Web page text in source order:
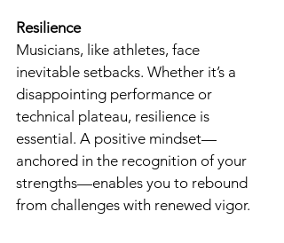
Resilience
Musicians, like athletes, face
inevitable setbacks. Whether it’s a
disappointing performance or
technical plateau, resilience is
essential. A positive mindset—
anchored in the recognition of your
strengths—enables you to rebound
from challenges with renewed vigor.